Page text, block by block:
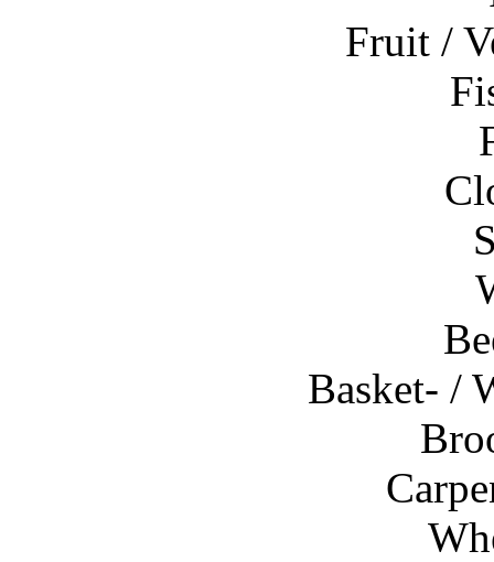
Fruit /
Basket- /